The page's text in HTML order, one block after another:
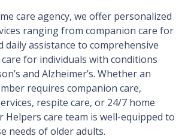
care agency, we offer personalized
ranging from companion care for
daily assistance to comprehensive
care for individuals with conditions
and Alzheimer’s. Whether an
requires companion care,
respite care, or 24/7 home
Helpers care team is well-equipped to
needs of older adults.